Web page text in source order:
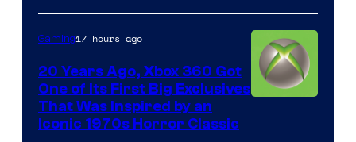
Gaming17 hours ago
20 Years Ago, Xbox 360 Got
One of Its First Big Exclusives
That Was Inspired by an
Iconic 1970s Horror Classic